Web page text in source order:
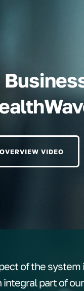
OVERVIEW VIDEO
of the system
integral part of